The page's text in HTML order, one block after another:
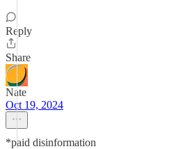
Reply
Share
Nate
Oct 19, 2024
*paid disinformation